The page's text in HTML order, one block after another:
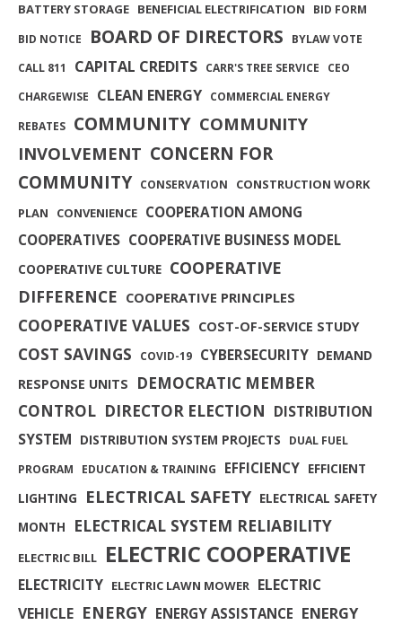
BATTERY STORAGE BENEFICIAL ELECTRIFICATION
BID FORM
BID NOTICE
BOARD OF DIRECTORS
BYLAW VOTE
CALL 811
CAPITAL CREDITS CARR'S TREE SERVICE
CEO
CHARGEWISE
CLEAN ENERGY COMMERCIAL ENERGY
REBATES COMMUNITY COMMUNITY
INVOLVEMENT CONCERN FOR
COMMUNITY CONSERVATION
CONSTRUCTION WORK
PLAN
CONVENIENCE COOPERATION AMONG
COOPERATIVES COOPERATIVE BUSINESS MODEL
COOPERATIVE CULTURE COOPERATIVE
DIFFERENCE COOPERATIVE PRINCIPLES
COOPERATIVE VALUES COST-OF-SERVICE STUDY
COST SAVINGS COVID-19 CYBERSECURITY DEMAND
RESPONSE UNITS
DEMOCRATIC MEMBER
CONTROL DIRECTOR ELECTION DISTRIBUTION
SYSTEM DISTRIBUTION SYSTEM PROJECTS
DUAL FUEL
PROGRAM
EDUCATION & TRAINING EFFICIENCY EFFICIENT
LIGHTING
ELECTRICAL SAFETY ELECTRICAL SAFETY
MONTH
ELECTRICAL SYSTEM RELIABILITY
ELECTRIC BILL ELECTRIC COOPERATIVE
ELECTRICITY ELECTRIC LAWN MOWER ELECTRIC
VEHICLE ENERGY ENERGY ASSISTANCE ENERGY